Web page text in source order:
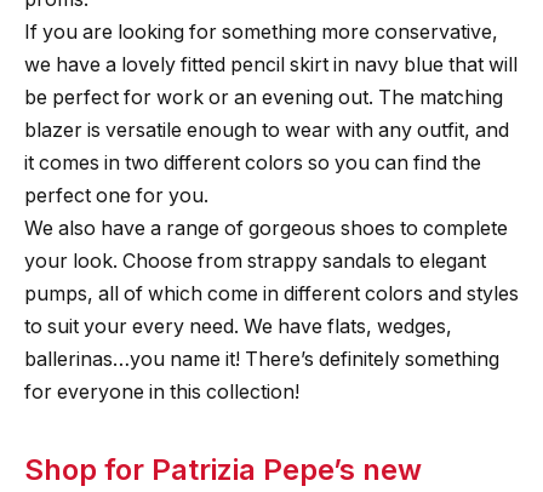
If you are looking for something more conservative,
we have a lovely fitted pencil skirt in navy blue that will
be perfect for work or an evening out. The matching
blazer is versatile enough to wear with any outfit, and
it comes in two different colors so you can find the
perfect one for you.
We also have a range of gorgeous shoes to complete
your look. Choose from strappy sandals to elegant
pumps, all of which come in different colors and styles
to suit your every need. We have flats, wedges,
ballerinas…you name it! There’s definitely something
for everyone in this collection!
Shop for Patrizia Pepe’s new